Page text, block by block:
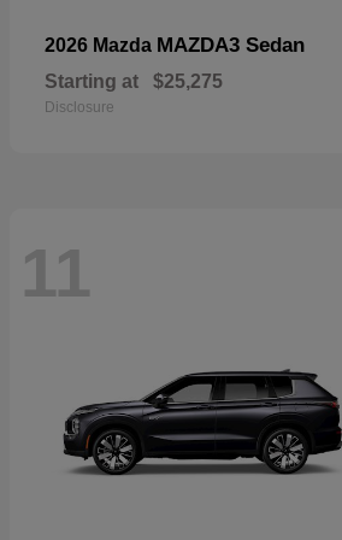
2026 Mazda MAZDA3 Sedan
Starting at $25,275
Disclosure
11